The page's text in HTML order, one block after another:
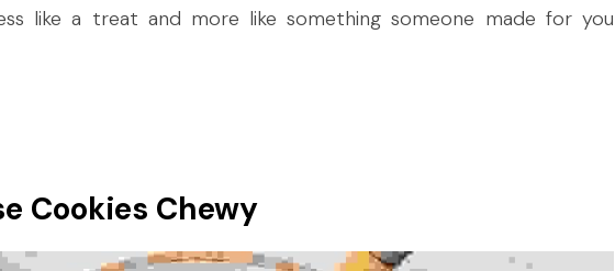
like a treat and more like something someone made for you
Cookies Chewy